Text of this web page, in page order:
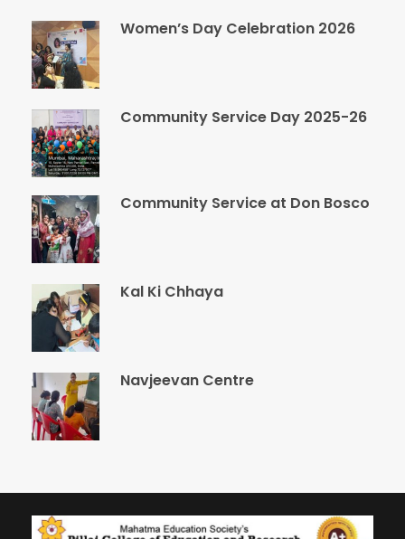
Women’s Day Celebration 2026
Community Service Day 2025-26
Community Service at Don Bosco
Kal Ki Chhaya
Navjeevan Centre